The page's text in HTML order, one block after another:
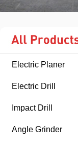
Electric Planer
Electric Drill
Impact Drill
Angle Grinder